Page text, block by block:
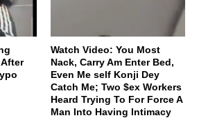
Watch Video: You Most
Nack, Carry Am Enter Bed,
Even Me self Konji Dey
Catch Me; Two $ex Workers
Heard Trying To For Force A
Man Into Having Intimacy